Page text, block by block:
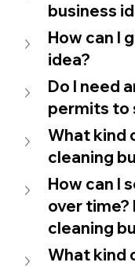
business
How can I
idea?
Do I need
permits to
What kind
cleaning
How can I
over time?
cleaning
What kind